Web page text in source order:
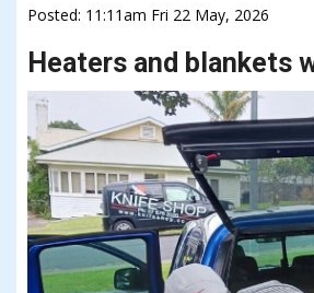
Posted: 11:11am Fri 22 May, 2026
Heaters and blankets